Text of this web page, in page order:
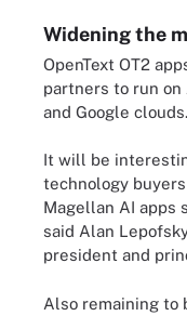
Widening the
OpenText OT2
partners to run on
and Google clouds.
It will be
technology
Magellan AI apps
said Alan
president and
Also remaining to